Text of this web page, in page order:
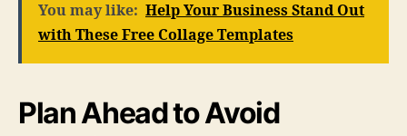
You may like: Help Your Business Stand Out
with These Free Collage Templates
Plan Ahead to Avoid